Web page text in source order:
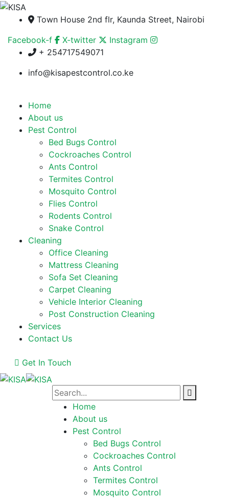
Town House 2nd flr, Kaunda Street, Nairobi
Facebook-f
X-twitter
Instagram
+ 254717549071
info@kisapestcontrol.co.ke
Home
About us
Pest Control
Bed Bugs Control
Cockroaches Control
Ants Control
Termites Control
Mosquito Control
Flies Control
Rodents Control
Snake Control
Cleaning
Office Cleaning
Mattress Cleaning
Sofa Set Cleaning
Carpet Cleaning
Vehicle Interior Cleaning
Post Construction Cleaning
Services
Contact Us
Get In Touch
Home
About us
Pest Control
Bed Bugs Control
Cockroaches Control
Ants Control
Termites Control
Mosquito Control